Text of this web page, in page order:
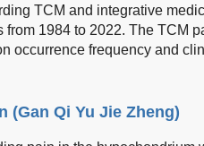
TCM and integrative
1984 to 2022. The TCM
occurrence frequency and
(Gan Qi Yu Jie Zheng)